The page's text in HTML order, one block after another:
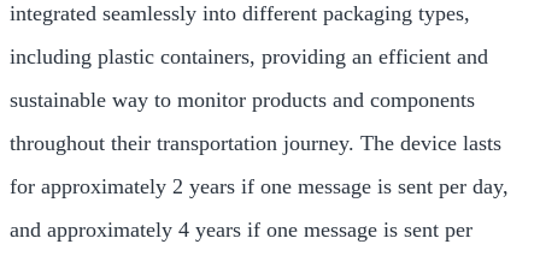
integrated seamlessly into different packaging types,
including plastic containers, providing an efficient and
sustainable way to monitor products and components
throughout their transportation journey. The device lasts
for approximately 2 years if one message is sent per day,
and approximately 4 years if one message is sent per